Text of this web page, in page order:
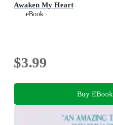
Awaken My Heart
eBook
$3.99
Buy EBook